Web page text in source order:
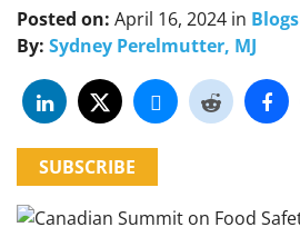
Posted on: April 16, 2024 in Blogs
By: Sydney Perelmutter, MJ
SUBSCRIBE